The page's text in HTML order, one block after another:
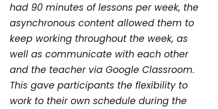
had 90 minutes of lessons per week, the
asynchronous content allowed them to
keep working throughout the week, as
well as communicate with each other
and the teacher via Google Classroom.
This gave participants the flexibility to
work to their own schedule during the